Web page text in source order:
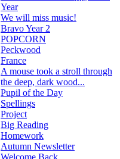
Year
We will miss music!
Bravo Year 2
POPCORN
Peckwood
France
A mouse took a stroll through
the deep, dark wood...
Pupil of the Day
Spellings
Project
Big Reading
Homework
Autumn Newsletter
Welcome Back